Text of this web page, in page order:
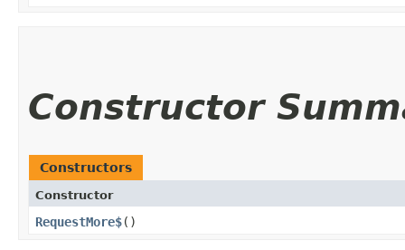
Constructor
Constructors
Constructor
RequestMore$()